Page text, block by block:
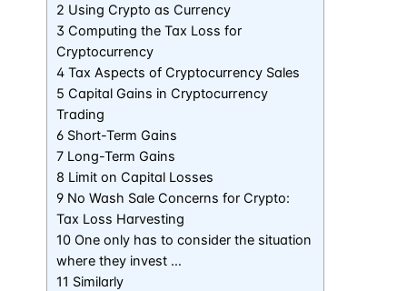
2 Using Crypto as Currency
3 Computing the Tax Loss for
Cryptocurrency
4 Tax Aspects of Cryptocurrency Sales
5 Capital Gains in Cryptocurrency
Trading
6 Short-Term Gains
7 Long-Term Gains
8 Limit on Capital Losses
9 No Wash Sale Concerns for Crypto:
Tax Loss Harvesting
10 One only has to consider the situation
where they invest …
11 Similarly